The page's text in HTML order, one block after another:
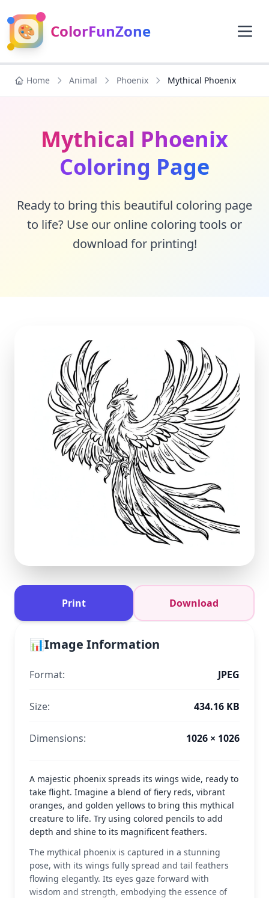
🎨 ColorFunZone
Home Animal Phoenix Mythical Phoenix
Mythical Phoenix
Coloring Page
Ready to bring this beautiful coloring page
to life? Use our online coloring tools or
download for printing!
Print Download
📊Image Information
Format: JPEG
Size: 434.16 KB
Dimensions: 1026 × 1026
A majestic phoenix spreads its wings wide, ready to
take flight. Imagine a blend of fiery reds, vibrant
oranges, and golden yellows to bring this mythical
creature to life. Try using colored pencils to add
depth and shine to its magnificent feathers.
The mythical phoenix is captured in a stunning
pose, with its wings fully spread and tail feathers
flowing elegantly. Its eyes gaze forward with
wisdom and strength, embodying the essence of